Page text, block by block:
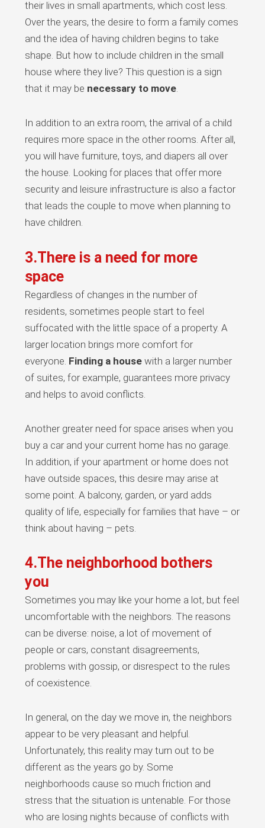
their lives in small apartments, which cost less.
Over the years, the desire to form a family comes
and the idea of having children begins to take
shape. But how to include children in the small
house where they live? This question is a sign
that it may be necessary to move.
In addition to an extra room, the arrival of a child
requires more space in the other rooms. After all,
you will have furniture, toys, and diapers all over
the house. Looking for places that offer more
security and leisure infrastructure is also a factor
that leads the couple to move when planning to
have children.
3.There is a need for more
space
Regardless of changes in the number of
residents, sometimes people start to feel
suffocated with the little space of a property. A
larger location brings more comfort for
everyone. Finding a house with a larger number
of suites, for example, guarantees more privacy
and helps to avoid conflicts.
Another greater need for space arises when you
buy a car and your current home has no garage.
In addition, if your apartment or home does not
have outside spaces, this desire may arise at
some point. A balcony, garden, or yard adds
quality of life, especially for families that have – or
think about having – pets.
4.The neighborhood bothers
you
Sometimes you may like your home a lot, but feel
uncomfortable with the neighbors. The reasons
can be diverse: noise, a lot of movement of
people or cars, constant disagreements,
problems with gossip, or disrespect to the rules
of coexistence.
In general, on the day we move in, the neighbors
appear to be very pleasant and helpful.
Unfortunately, this reality may turn out to be
different as the years go by. Some
neighborhoods cause so much friction and
stress that the situation is untenable. For those
who are losing nights because of conflicts with